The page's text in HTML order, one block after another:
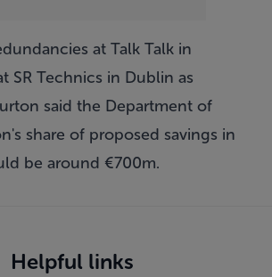
at Talk Talk in
SR Technics in Dublin as
said the Department of
share of proposed savings in
be around €700m.
Helpful links